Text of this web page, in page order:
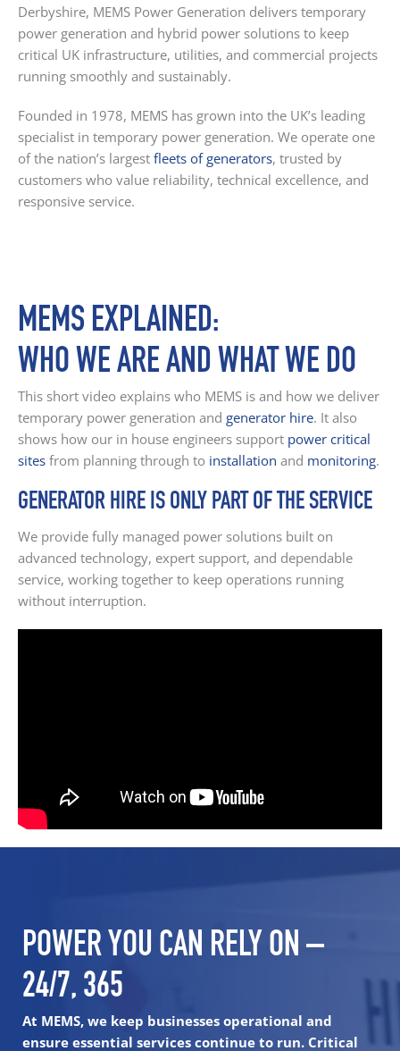
Derbyshire, MEMS Power Generation delivers temporary
power generation and hybrid power solutions to keep
critical UK infrastructure, utilities, and commercial projects
running smoothly and sustainably.
Founded in 1978, MEMS has grown into the UK’s leading
specialist in temporary power generation. We operate one
of the nation’s largest fleets of generators, trusted by
customers who value reliability, technical excellence, and
responsive service.
MEMS EXPLAINED:
WHO WE ARE AND WHAT WE DO
This short video explains who MEMS is and how we deliver
temporary power generation and generator hire. It also
shows how our in house engineers support power critical
sites from planning through to installation and monitoring.
GENERATOR HIRE IS ONLY PART OF THE SERVICE
We provide fully managed power solutions built on
advanced technology, expert support, and dependable
service, working together to keep operations running
without interruption.
POWER YOU CAN RELY ON –
24/7, 365
At MEMS, we keep businesses operational and
ensure essential services continue to run. Critical